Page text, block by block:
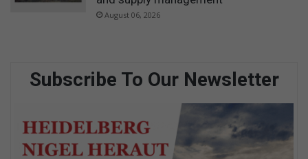
August 06, 2026
Subscribe To Our Newsletter